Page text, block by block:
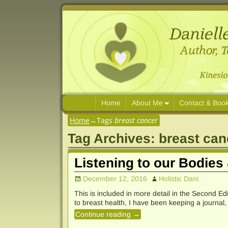
Home About Me Contact &
Home→Tags breast cancer
Tag Archives: breast
Listening to our
December 12, 2016
Holistic Dani
This is included in more detail in the Second
to breast health, I have been keeping a
Continue reading →